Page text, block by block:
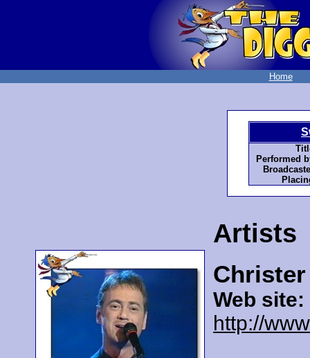
Home
Performed
Artists
Web site:
http://